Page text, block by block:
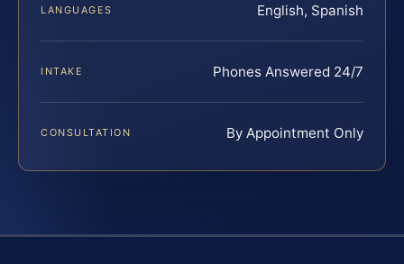
LANGUAGES English, Spanish
INTAKE Phones Answered 24/7
CONSULTATION By Appointment Only